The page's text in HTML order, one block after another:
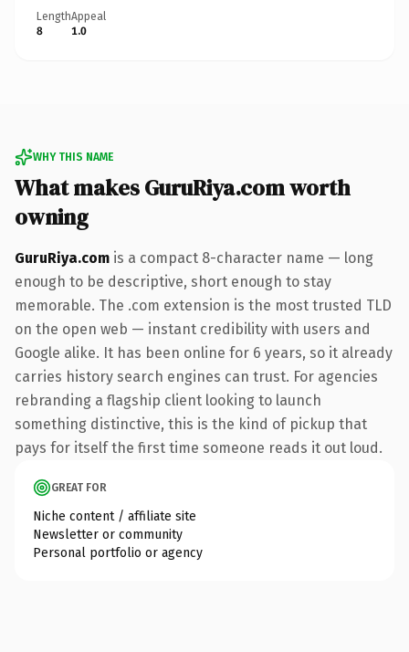
Length
8
Appeal
1.0
WHY THIS NAME
What makes GuruRiya.com worth
owning
GuruRiya.com is a compact 8-character name — long
enough to be descriptive, short enough to stay
memorable. The .com extension is the most trusted TLD
on the open web — instant credibility with users and
Google alike. It has been online for 6 years, so it already
carries history search engines can trust. For agencies
rebranding a flagship client looking to launch
something distinctive, this is the kind of pickup that
pays for itself the first time someone reads it out loud.
GREAT FOR
Niche content / affiliate site
Newsletter or community
Personal portfolio or agency